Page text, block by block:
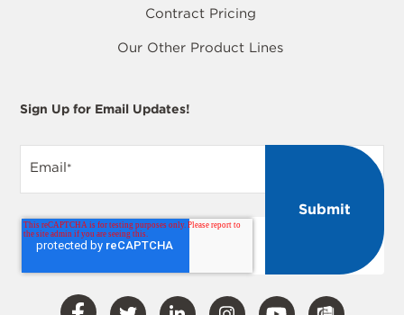
Contract Pricing
Our Other Product Lines
Sign Up for Email Updates!
Email*